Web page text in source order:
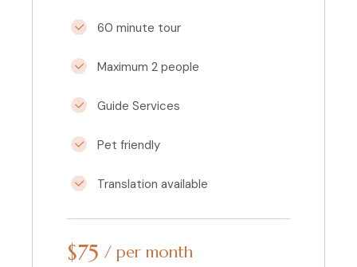
60 minute tour
Maximum 2 people
Guide Services
Pet friendly
Translation available
$75 per month